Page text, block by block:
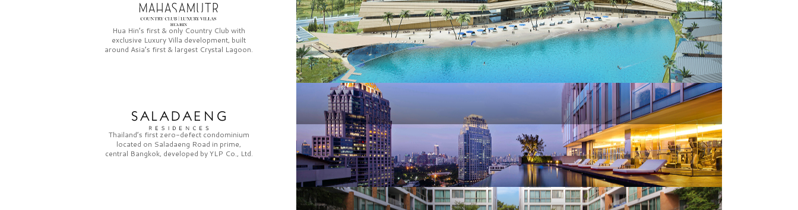
Hua Hin’s first & only Country Club with
exclusive Luxury Villa development, built
around Asia’s first & largest Crystal Lagoon.
Thailand’s first zero-defect condominium
located on Saladaeng Road in prime,
central Bangkok, developed byYLP Co., Ltd.